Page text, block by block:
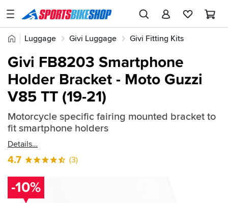
SPORTSBIKESHOP
Advice
Stores
Account
Return an item
Login
Home
Luggage Givi Luggage Givi Fitting Kits
Quick
find:
666562
Givi FB8203 Smartphone
Holder Bracket - Moto Guzzi
V85 TT (19-21)
Motorcycle specific fairing mounted bracket to
fit smartphone holders
Details
4.7 (3)
-10%